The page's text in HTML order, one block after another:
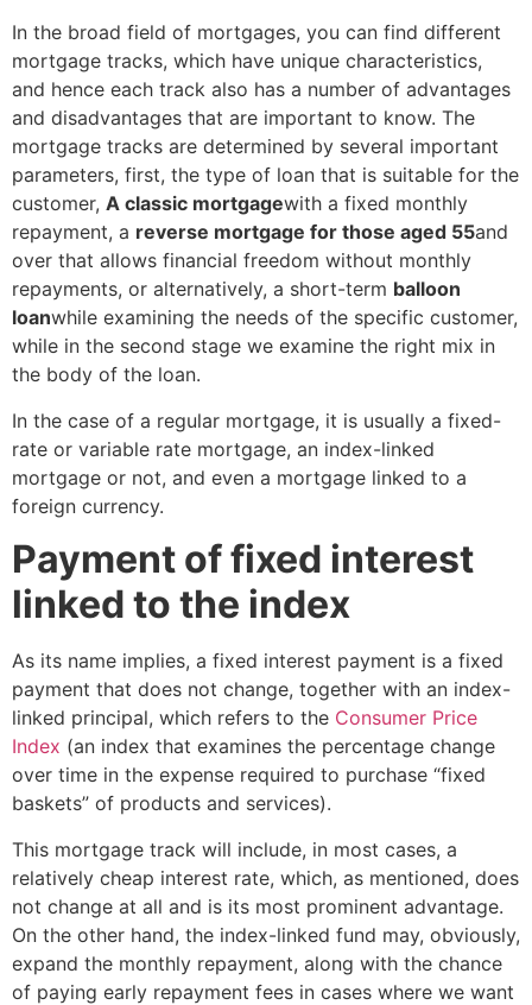
In the broad field of mortgages, you can find different
mortgage tracks, which have unique characteristics,
and hence each track also has a number of advantages
and disadvantages that are important to know. The
mortgage tracks are determined by several important
parameters, first, the type of loan that is suitable for the
customer, A classic mortgagewith a fixed monthly
repayment, a reverse mortgage for those aged 55and
over that allows financial freedom without monthly
repayments, or alternatively, a short-term balloon
loanwhile examining the needs of the specific customer,
while in the second stage we examine the right mix in
the body of the loan.
In the case of a regular mortgage, it is usually a fixed-
rate or variable rate mortgage, an index-linked
mortgage or not, and even a mortgage linked to a
foreign currency.
Payment of fixed interest
linked to the index
As its name implies, a fixed interest payment is a fixed
payment that does not change, together with an index-
linked principal, which refers to the Consumer Price
Index (an index that examines the percentage change
over time in the expense required to purchase “fixed
baskets” of products and services).
This mortgage track will include, in most cases, a
relatively cheap interest rate, which, as mentioned, does
not change at all and is its most prominent advantage.
On the other hand, the index-linked fund may, obviously,
expand the monthly repayment, along with the chance
of paying early repayment fees in cases where we want